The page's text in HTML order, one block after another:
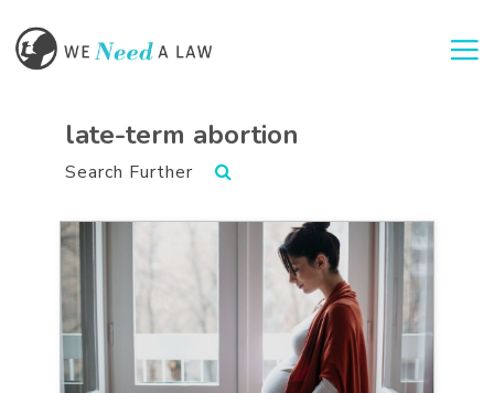
late-term abortion
Search Further